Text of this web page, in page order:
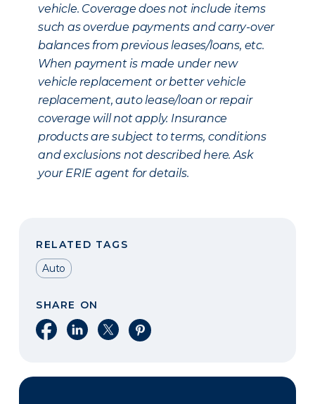
vehicle. Coverage does not include items
such as overdue payments and carry-over
balances from previous leases/loans, etc.
When payment is made under new
vehicle replacement or better vehicle
replacement, auto lease/loan or repair
coverage will not apply. Insurance
products are subject to terms, conditions
and exclusions not described here. Ask
your ERIE agent for details.
RELATED TAGS
Auto
SHARE ON
Share on Facebook
Share on LinkedIn
Share on XShare on Pinterest